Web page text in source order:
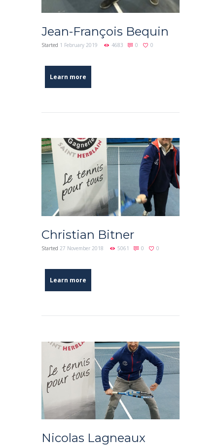
Jean-François Bequin
Started 1 February 2019 4683 0 0
Learn more
Christian Bitner
Started 27 November 2018 5061 0 0
Learn more
Nicolas Lagneaux